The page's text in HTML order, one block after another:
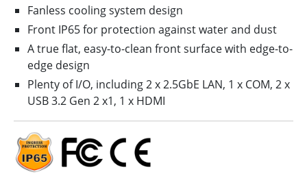
Fanless cooling system design
Front IP65 for protection against water and dust
A true flat, easy-to-clean front surface with edge-to-
edge design
Plenty of I/O, including 2 x 2.5GbE LAN, 1 x COM, 2 x
USB 3.2 Gen 2 x1, 1 x HDMI